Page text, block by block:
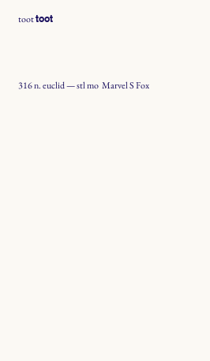
toottoot
Marvel S Fox
316 n. euclid — stl mo